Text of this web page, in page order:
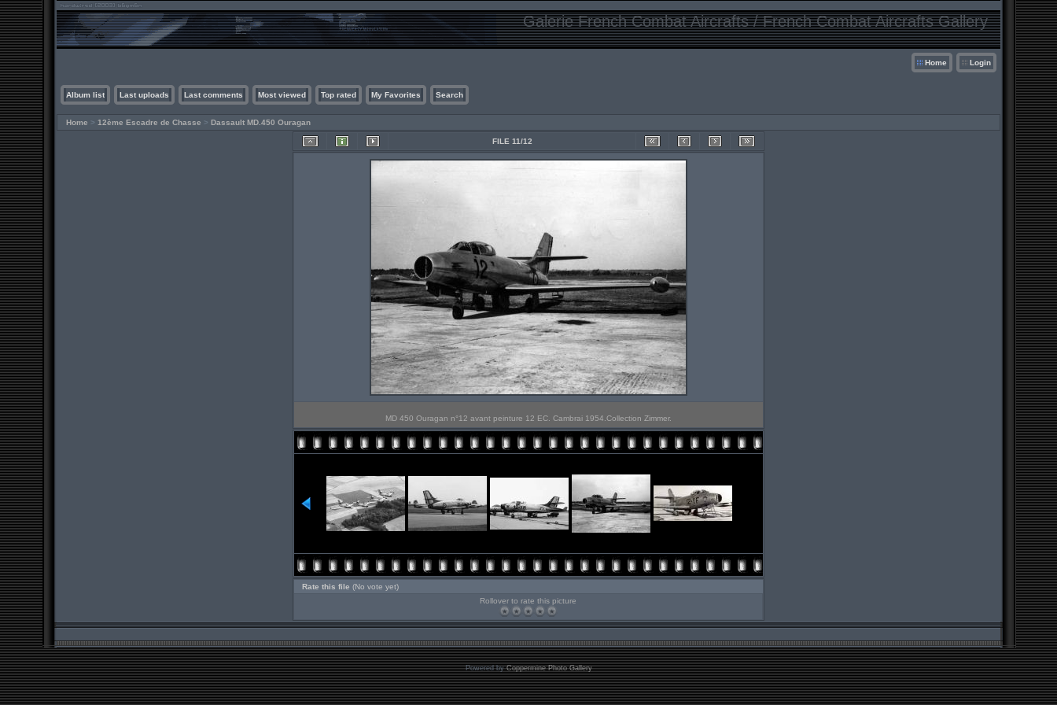
Galerie French Combat Aircrafts / French Combat Aircrafts Gallery
Home Login
Album list Last uploads Last comments Most viewed Top rated My Favorites Search
Home > 12ème Escadre de Chasse > Dassault MD.450 Ouragan
FILE 11/12
MD 450 Ouragan n°12 avant peinture 12 EC. Cambrai 1954.Collection Zimmer.
Rate this file (No vote yet)
Rollover to rate this picture
Powered byCoppermine Photo Gallery